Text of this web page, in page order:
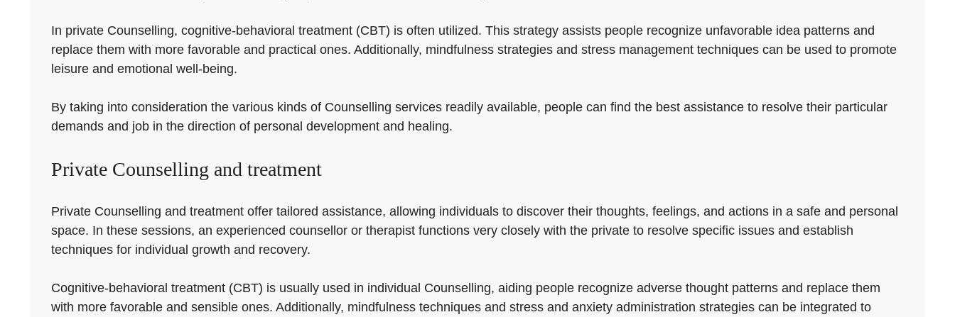
In private Counselling, cognitive-behavioral treatment (CBT) is often utilized. This strategy assists people recognize unfavorable idea patterns and
replace them with more favorable and practical ones. Additionally, mindfulness strategies and stress management techniques can be used to promote
leisure and emotional well-being.
By taking into consideration the various kinds of Counselling services readily available, people can find the best assistance to resolve their particular
demands and job in the direction of personal development and healing.
Private Counselling and treatment
Private Counselling and treatment offer tailored assistance, allowing individuals to discover their thoughts, feelings, and actions in a safe and personal
space. In these sessions, an experienced counsellor or therapist functions very closely with the private to resolve specific issues and establish
techniques for individual growth and recovery.
Cognitive-behavioral treatment (CBT) is usually used in individual Counselling, aiding people recognize adverse thought patterns and replace them
with more favorable and sensible ones. Additionally, mindfulness techniques and stress and anxiety administration strategies can be integrated to